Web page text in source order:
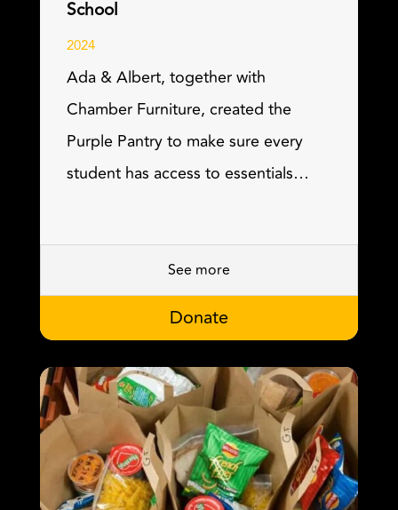
School
2024
Ada & Albert, together with
Chamber Furniture, created the
Purple Pantry to make sure every
student has access to essentials…
See more
Donate